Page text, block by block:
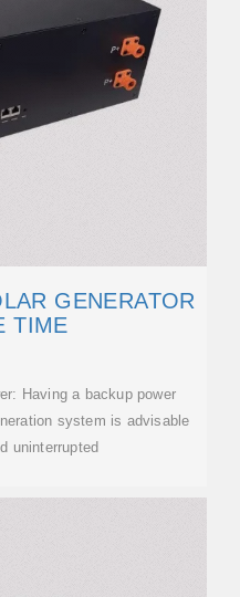
GENERATOR
TIME
Having a backup power
system is advisable
uninterrupted